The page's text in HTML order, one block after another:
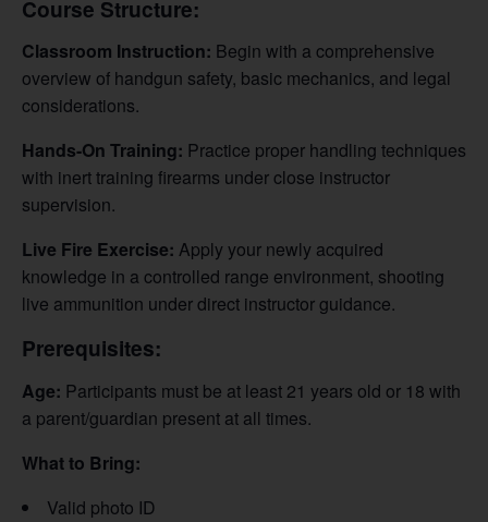
Course Structure:
Classroom Instruction: Begin with a comprehensive
overview of handgun safety, basic mechanics, and legal
considerations.
Hands-On Training: Practice proper handling techniques
with inert training firearms under close instructor
supervision.
Live Fire Exercise: Apply your newly acquired
knowledge in a controlled range environment, shooting
live ammunition under direct instructor guidance.
Prerequisites:
Age: Participants must be at least 21 years old or 18 with
a parent/guardian present at all times.
What to Bring:
Valid photo ID